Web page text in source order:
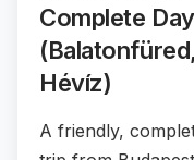
Complete
Hévíz)
A friendly,